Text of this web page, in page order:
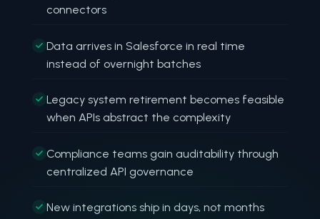
connectors
Data arrives in Salesforce in real time
instead of overnight batches
Legacy system retirement becomes feasible
when APIs abstract the complexity
Compliance teams gain auditability through
centralized API governance
New integrations ship in days, not months